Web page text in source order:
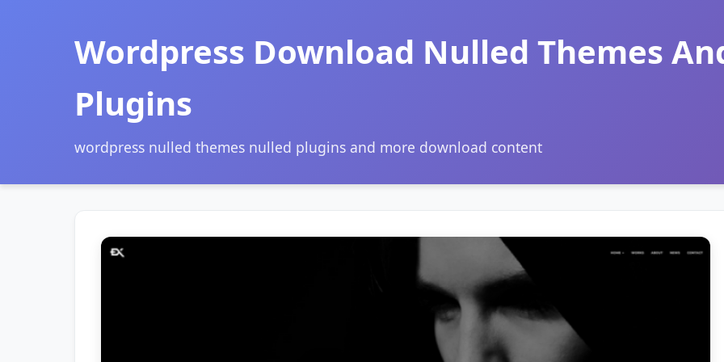
Wordpress Download Nulled Themes
Plugins
wordpress nulled themes nulled plugins and more download content